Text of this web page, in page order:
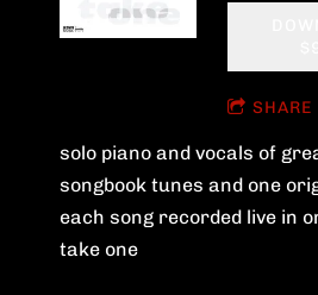
SHARE
solo piano and vocals of
songbook tunes and one
each song recorded live in
take one